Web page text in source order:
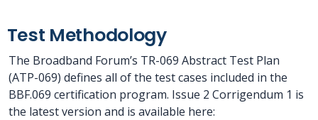
Test Methodology
The Broadband Forum’s TR-069 Abstract Test Plan
(ATP-069) defines all of the test cases included in the
BBF.069 certification program. Issue 2 Corrigendum 1 is
the latest version and is available here: